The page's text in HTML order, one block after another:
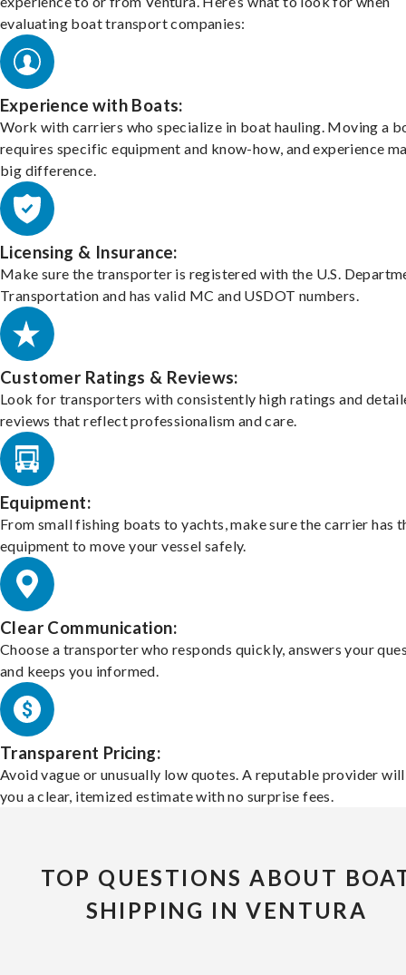
evaluating boat transport companies:
Experience with Boats:
Work with carriers who specialize in boat hauling. Moving a
requires specific equipment and know-how, and experience
big difference.
Licensing & Insurance:
Make sure the transporter is registered with the U.S.
Transportation and has valid MC and USDOT numbers.
Customer Ratings & Reviews:
Look for transporters with consistently high ratings and
reviews that reflect professionalism and care.
Equipment:
From small fishing boats to yachts, make sure the carrier has
equipment to move your vessel safely.
Clear Communication:
Choose a transporter who responds quickly, answers your
and keeps you informed.
Transparent Pricing:
Avoid vague or unusually low quotes. A reputable provider
you a clear, itemized estimate with no surprise fees.
TOP QUESTIONS ABOUT
SHIPPING IN VENTURA